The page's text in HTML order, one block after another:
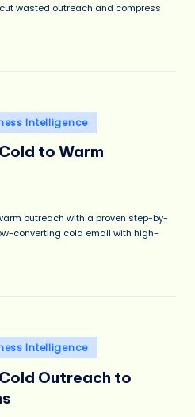
wasted outreach and compress
Intelligence
to Warm
outreach with a proven step-by-
converting cold email with high-
Intelligence
Outreach to